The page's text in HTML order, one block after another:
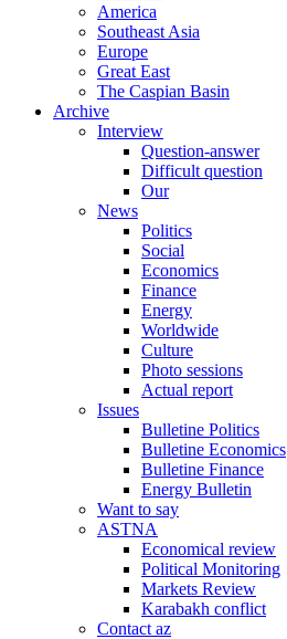
America
Southeast Asia
Europe
Great East
The Caspian Basin
Archive
Interview
Question-answer
Difficult question
Our
News
Politics
Social
Economics
Finance
Energy
Worldwide
Culture
Photo sessions
Actual report
Issues
Bulletine Politics
Bulletine Economics
Bulletine Finance
Energy Bulletin
Want to say
ASTNA
Economical review
Political Monitoring
Markets Review
Karabakh conflict
Contact az